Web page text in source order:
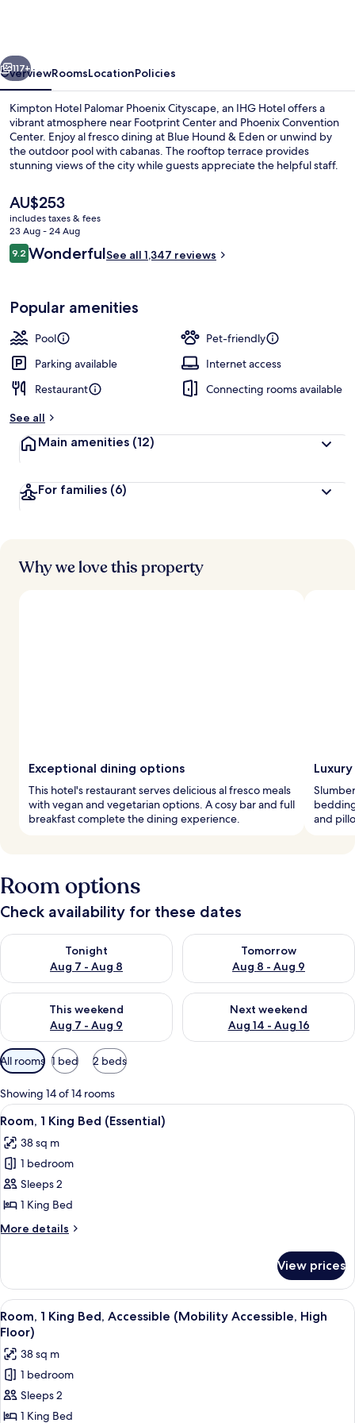
by
IHG
Next
117+
OverviewRoomsLocationPolicies
Kimpton Hotel Palomar Phoenix Cityscape, an IHG Hotel offers a
vibrant atmosphere near Footprint Center and Phoenix Convention
Center. Enjoy al fresco dining at Blue Hound & Eden or unwind by
the outdoor pool with cabanas. The rooftop terrace provides
stunning views of the city while guests appreciate the helpful staff.
The
current
price
is
AU$253
AU$253
includes taxes & fees
23 Aug - 24 Aug
Reviews
9.29.2 out of 10
WonderfulSee all 1,347 reviews
Popular amenities
Pool
Pet-friendly
Parking available
Internet access
Restaurant
Connecting rooms available
See all
Main amenities (12)
For families (6)
Why we love this property
Exceptional dining options
This hotel's restaurant serves delicious al fresco meals
with vegan and vegetarian options. A cosy bar and full
breakfast complete the dining experience.
and
Room options
Check availability for these dates
Tonight
Aug 7 - Aug 8
Check availability for tonight Aug 7 - Aug 8
Tomorrow
Aug 8 - Aug 9
Check availability for
This weekend
Aug 7 - Aug 9
Check availability for this weekend Aug 7 - Aug 9
Next weekend
Aug 14 - Aug 16
Check availability for next
Available
filters
for
rooms
All rooms 1 bed 2 beds
Showing 14 of 14 rooms
View
all
photos
for
Room,
1
King
Bed
Frette Italian sheets, premium
5
Room, 1 King Bed (Essential)
38 sq m
1 bedroom
Sleeps 2
1 King Bed
More details
More
1
King
Bed
(Essential)
View prices
View
all
photos
for
Room,
1
King
Frette Italian sheets, premium
5
Room, 1 King Bed, Accessible (Mobility Accessible, High
Floor)
38 sq m
1 bedroom
Sleeps 2
1 King Bed